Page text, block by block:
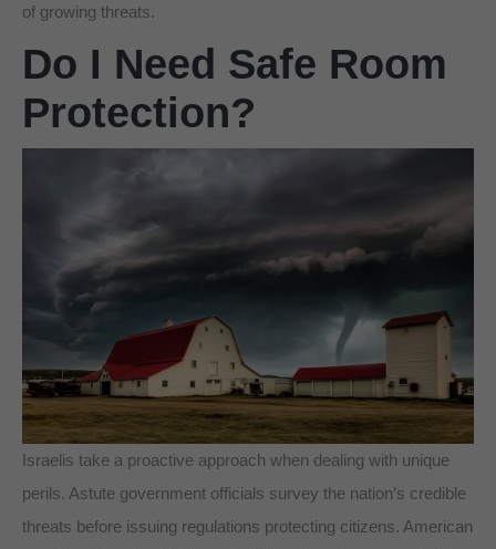
of growing threats.
Do I Need Safe Room
Protection?
Israelis take a proactive approach when dealing with unique
perils. Astute government officials survey the nation’s credible
threats before issuing regulations protecting citizens. American